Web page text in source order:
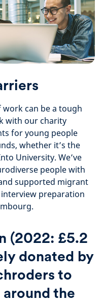
can be a tough
with our charity
for young people
whether it’s the
University. We’ve
people with
supported migrant
preparation
(2022: £5.2
donated by
to
the